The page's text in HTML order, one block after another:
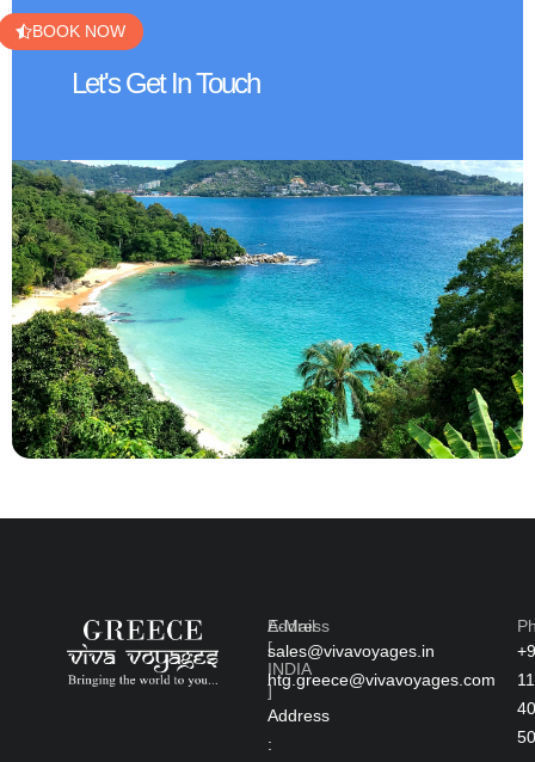
BOOK NOW
Let's Get In Touch
Address
[
INDIA
]
Address
:
E-Mail
sales@vivavoyages.in
htg.greece@vivavoyages.com
11